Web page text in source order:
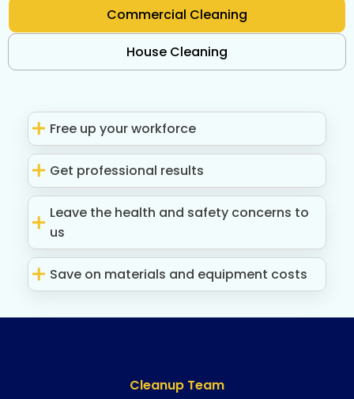
Commercial Cleaning
House Cleaning
Free up your workforce
Get professional results
Leave the health and safety concerns to
us
Save on materials and equipment costs
Cleanup Team